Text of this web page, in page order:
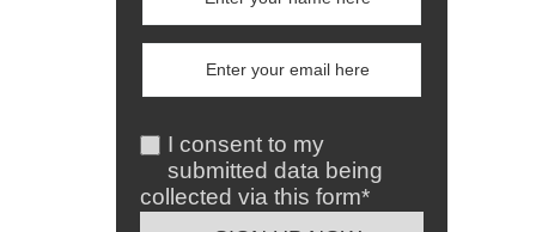
I consent to my
submitted data being
collected via this form*